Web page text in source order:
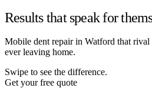
Results that speak for
Mobile dent repair in Watford that
ever leaving home.
Swipe to see the difference.
Get your free quote